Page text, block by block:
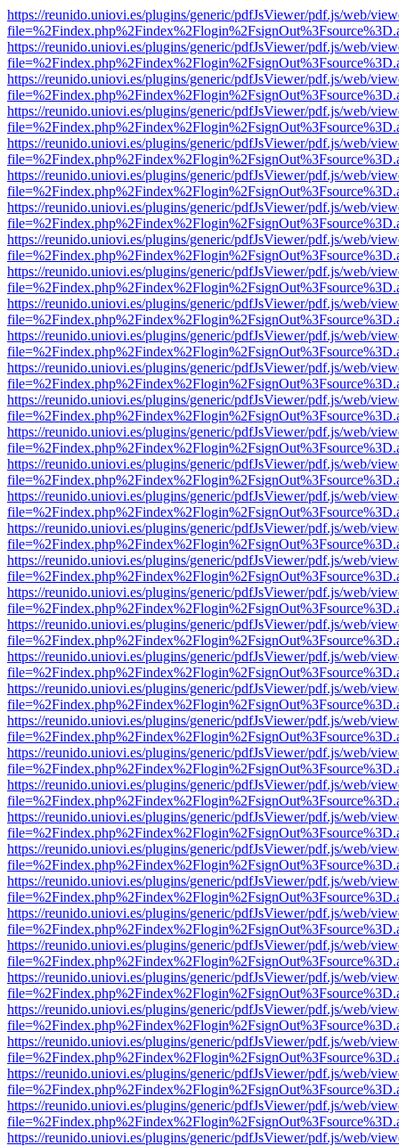
https://reunido.uniovi.es/plugins/generic/pdfJsViewer/pdf.js/web/
https://reunido.uniovi.es/plugins/generic/pdfJsViewer/pdf.js/web/
https://reunido.uniovi.es/plugins/generic/pdfJsViewer/pdf.js/web/
https://reunido.uniovi.es/plugins/generic/pdfJsViewer/pdf.js/web/
https://reunido.uniovi.es/plugins/generic/pdfJsViewer/pdf.js/web/
https://reunido.uniovi.es/plugins/generic/pdfJsViewer/pdf.js/web/
https://reunido.uniovi.es/plugins/generic/pdfJsViewer/pdf.js/web/
https://reunido.uniovi.es/plugins/generic/pdfJsViewer/pdf.js/web/
https://reunido.uniovi.es/plugins/generic/pdfJsViewer/pdf.js/web/
https://reunido.uniovi.es/plugins/generic/pdfJsViewer/pdf.js/web/
https://reunido.uniovi.es/plugins/generic/pdfJsViewer/pdf.js/web/
https://reunido.uniovi.es/plugins/generic/pdfJsViewer/pdf.js/web/
https://reunido.uniovi.es/plugins/generic/pdfJsViewer/pdf.js/web/
https://reunido.uniovi.es/plugins/generic/pdfJsViewer/pdf.js/web/
https://reunido.uniovi.es/plugins/generic/pdfJsViewer/pdf.js/web/
https://reunido.uniovi.es/plugins/generic/pdfJsViewer/pdf.js/web/
https://reunido.uniovi.es/plugins/generic/pdfJsViewer/pdf.js/web/
https://reunido.uniovi.es/plugins/generic/pdfJsViewer/pdf.js/web/
https://reunido.uniovi.es/plugins/generic/pdfJsViewer/pdf.js/web/
https://reunido.uniovi.es/plugins/generic/pdfJsViewer/pdf.js/web/
https://reunido.uniovi.es/plugins/generic/pdfJsViewer/pdf.js/web/
https://reunido.uniovi.es/plugins/generic/pdfJsViewer/pdf.js/web/
https://reunido.uniovi.es/plugins/generic/pdfJsViewer/pdf.js/web/
https://reunido.uniovi.es/plugins/generic/pdfJsViewer/pdf.js/web/
https://reunido.uniovi.es/plugins/generic/pdfJsViewer/pdf.js/web/
https://reunido.uniovi.es/plugins/generic/pdfJsViewer/pdf.js/web/
https://reunido.uniovi.es/plugins/generic/pdfJsViewer/pdf.js/web/
https://reunido.uniovi.es/plugins/generic/pdfJsViewer/pdf.js/web/
https://reunido.uniovi.es/plugins/generic/pdfJsViewer/pdf.js/web/
https://reunido.uniovi.es/plugins/generic/pdfJsViewer/pdf.js/web/
https://reunido.uniovi.es/plugins/generic/pdfJsViewer/pdf.js/web/
https://reunido.uniovi.es/plugins/generic/pdfJsViewer/pdf.js/web/
https://reunido.uniovi.es/plugins/generic/pdfJsViewer/pdf.js/web/
https://reunido.uniovi.es/plugins/generic/pdfJsViewer/pdf.js/web/
https://reunido.uniovi.es/plugins/generic/pdfJsViewer/pdf.js/web/
https://reunido.uniovi.es/plugins/generic/pdfJsViewer/pdf.js/web/